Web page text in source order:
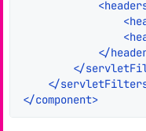
<
<
<
</
</
</
</component>